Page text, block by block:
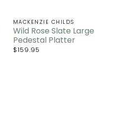
MACKENZIE CHILDS
Wild Rose Slate Large
Pedestal Platter
$159.95